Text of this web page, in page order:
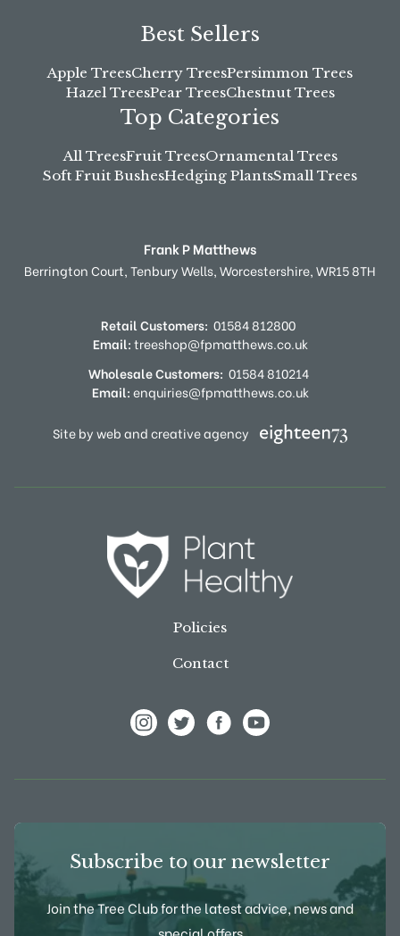
Best Sellers
Apple TreesCherry TreesPersimmon Trees
Hazel TreesPear TreesChestnut Trees
Top Categories
All TreesFruit TreesOrnamental Trees
Soft Fruit BushesHedging PlantsSmall Trees
Frank P Matthews
Berrington Court,Tenbury Wells,Worcestershire,WR15 8TH
Retail Customers: 01584 812800
Email:treeshop@fpmatthews.co.uk
Wholesale Customers: 01584 810214
Email:enquiries@fpmatthews.co.uk
Site by web and creative agency
Policies
Contact
Subscribe to our newsletter
Join the Tree Club for the latest advice, news and